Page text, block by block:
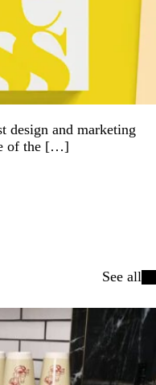
design and marketing
of the […]
See all